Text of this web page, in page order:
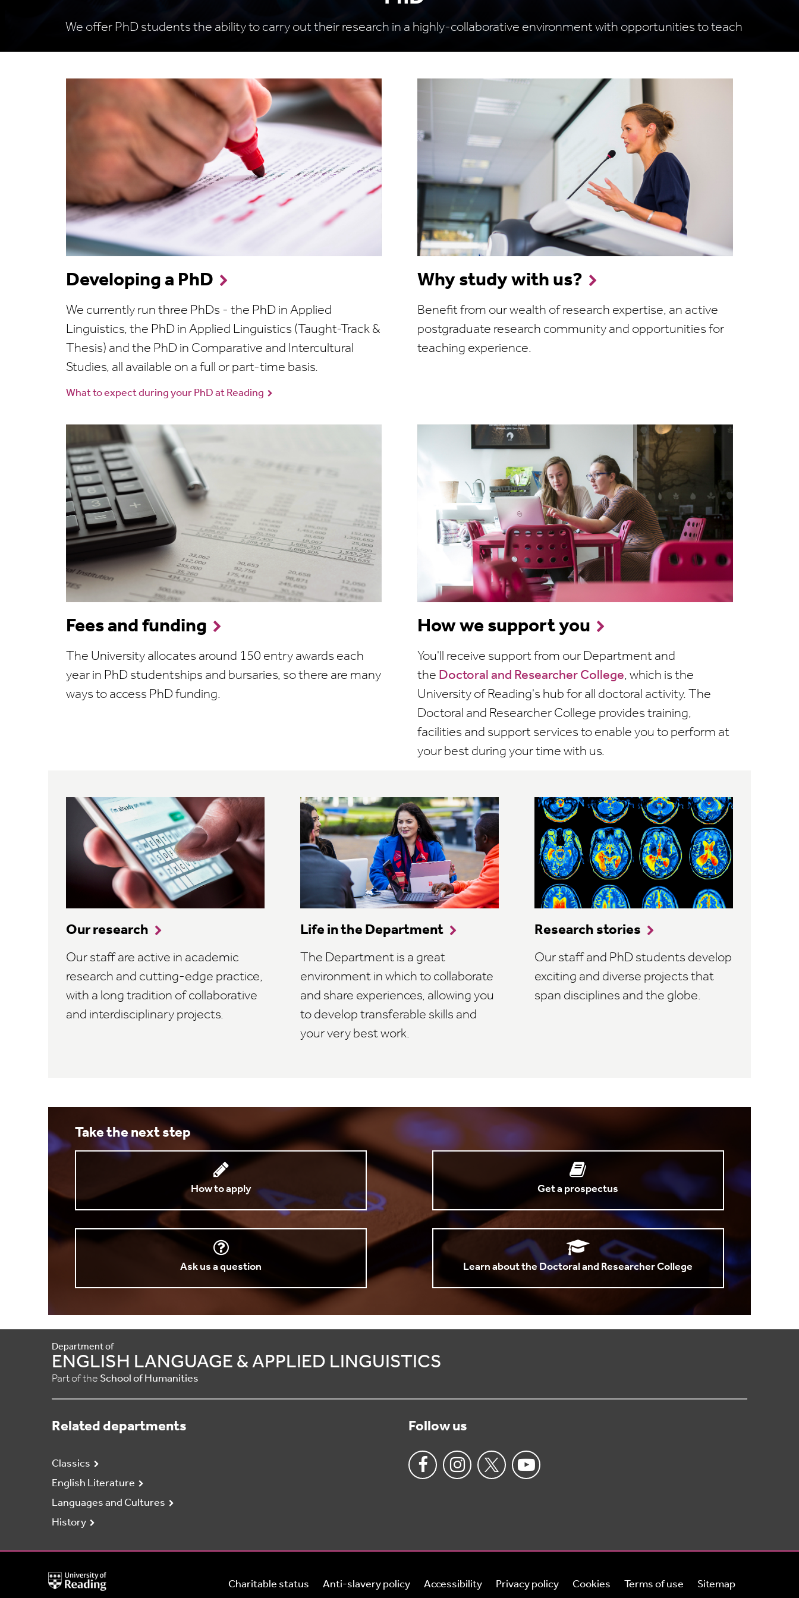
We offer PhD students the ability to carry out their research in a highly-collaborative environment with opportunities to teach
Developing a PhD
We currently run three PhDs - the PhD in Applied
Linguistics, the PhD in Applied Linguistics (Taught-Track &
Thesis) and the PhD in Comparative and Intercultural
Studies, all available on a full or part-time basis.
What to expect during your PhD at Reading
Why study with us?
Benefit from our wealth of research expertise, an active
postgraduate research community and opportunities for
teaching experience.
Fees and funding
The University allocates around 150 entry awards each
year in PhD studentships and bursaries, so there are many
ways to access PhD funding.
How we support you
You'll receive support from our Department and
the Doctoral and Researcher College, which is the
University of Reading's hub for all doctoral activity. The
Doctoral and Researcher College provides training,
facilities and support services to enable you to perform at
your best during your time with us.
Our research
Our staff are active in academic
research and cutting-edge practice,
with a long tradition of collaborative
and interdisciplinary projects.
Life in the Department
The Department is a great
environment in which to collaborate
and share experiences, allowing you
to develop transferable skills and
your very best work.
Research stories
Our staff and PhD students develop
exciting and diverse projects that
span disciplines and the globe.
Take the next step
How to apply Get a prospectus
Ask us a question Learn about the Doctoral and Researcher College
Department of
ENGLISH LANGUAGE & APPLIED LINGUISTICS
Part of the School of Humanities
Related departments
Classics
English Literature
Languages and Cultures
History
Follow us
University
of
Charitable status Anti-slavery policy Accessibility Privacy policy Cookies Terms of use Sitemap